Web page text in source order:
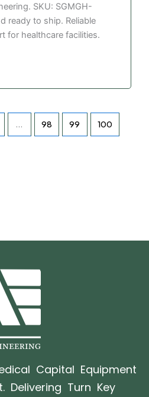
SKU: SGMGH-
ready to ship. Reliable
for healthcare facilities.
… 98 99 100
Capital Equipment
Delivering Turn Key